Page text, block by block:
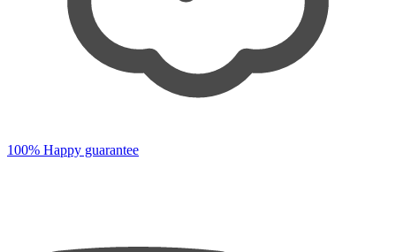
100% Happy guarantee